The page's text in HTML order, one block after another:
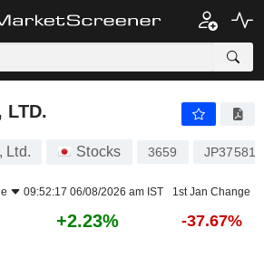
LTD.
Ltd. Stocks 3659
09:52:17 06/08/2026 am IST 1st Jan Change
+2.23% -37.67%